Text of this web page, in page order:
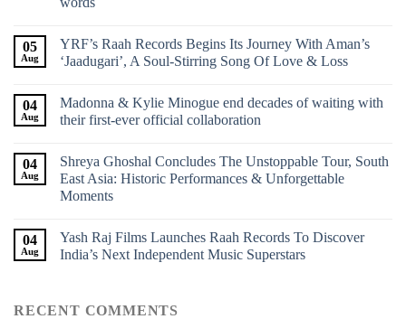
05
Aug
YRF’s Raah Records Begins Its Journey With Aman’s
‘Jaadugari’, A Soul-Stirring Song Of Love & Loss
04
Aug
Madonna & Kylie Minogue end decades of waiting with
their first-ever official collaboration
04
Aug
Shreya Ghoshal Concludes The Unstoppable Tour, South
East Asia: Historic Performances & Unforgettable
Moments
04
Aug
Yash Raj Films Launches Raah Records To Discover
India’s Next Independent Music Superstars
RECENT COMMENTS